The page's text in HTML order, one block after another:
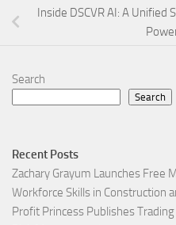
Inside DSCVR AI: A
Search
Search
Recent Posts
Zachary Grayum Launches Free
Workforce Skills in Construction
Profit Princess Publishes